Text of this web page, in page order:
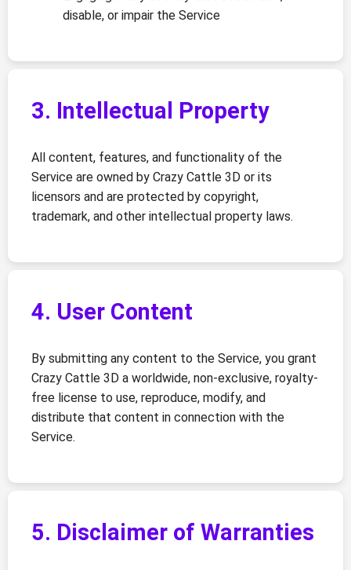
disable, or impair the Service
3. Intellectual Property
All content, features, and functionality of the
Service are owned by Crazy Cattle 3D or its
licensors and are protected by copyright,
trademark, and other intellectual property laws.
4. User Content
By submitting any content to the Service, you grant
Crazy Cattle 3D a worldwide, non-exclusive, royalty-
free license to use, reproduce, modify, and
distribute that content in connection with the
Service.
5. Disclaimer of Warranties